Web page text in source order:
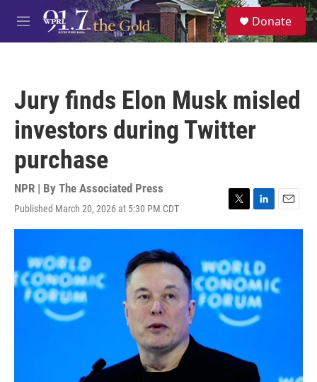
Skip to main content
M
e
S
e
a
Donate
Jury finds Elon Musk misled
investors during Twitter
purchase
NPR | By The Associated Press
Published March 20, 2026 at 5:30 PM CDT
T
w
t
e
r
L
i
e
d
I
n
E
m